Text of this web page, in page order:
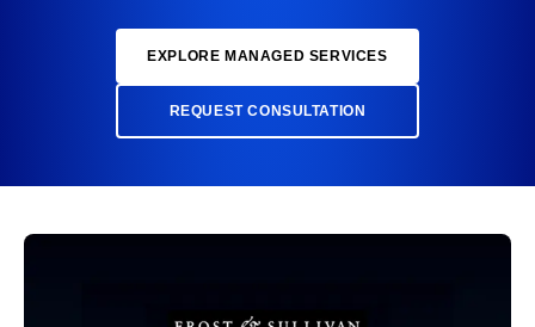
EXPLORE MANAGED SERVICES
REQUEST CONSULTATION